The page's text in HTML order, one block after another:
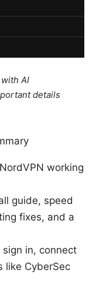
AI
details
working
guide, speed
fixes, and a
in, connect
like CyberSec